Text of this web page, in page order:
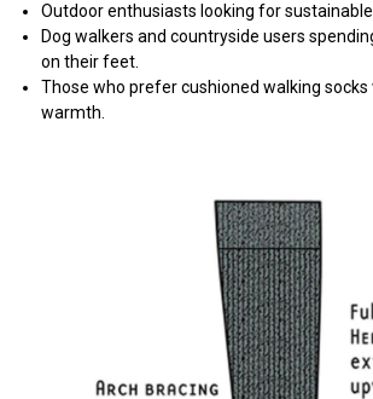
Outdoor enthusiasts looking for
Dog walkers and countryside users
on their feet.
Those who prefer cushioned walking socks
warmth.